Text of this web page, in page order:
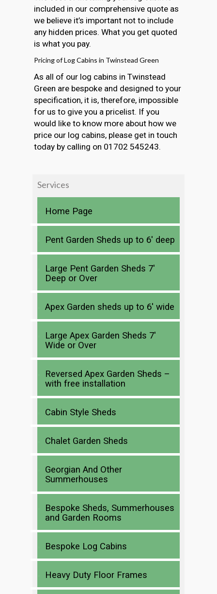
included in our comprehensive quote as
we believe it’s important not to include
any hidden prices. What you get quoted
is what you pay.
Pricing of Log Cabins in Twinstead Green
As all of our log cabins in Twinstead
Green are bespoke and designed to your
specification, it is, therefore, impossible
for us to give you a pricelist. If you
would like to know more about how we
price our log cabins, please get in touch
today by calling on 01702 545243.
Services
Home Page
Pent Garden Sheds up to 6′ deep
Large Pent Garden Sheds 7′
Deep or Over
Apex Garden sheds up to 6′ wide
Large Apex Garden Sheds 7′
Wide or Over
Reversed Apex Garden Sheds –
with free installation
Cabin Style Sheds
Chalet Garden Sheds
Georgian And Other
Summerhouses
Bespoke Sheds, Summerhouses
and Garden Rooms
Bespoke Log Cabins
Heavy Duty Floor Frames